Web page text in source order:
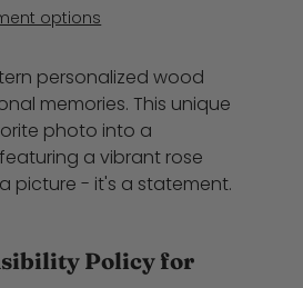
options
personalized wood
memories. This unique
photo into a
a vibrant rose
picture - it's a statement.
Policy for